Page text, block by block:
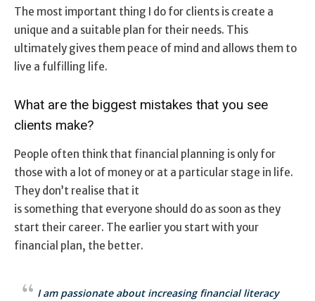
The most important thing I do for clients is create a
unique and a suitable plan for their needs. This
ultimately gives them peace of mind and allows them to
live a fulfilling life.
What are the biggest mistakes that you see
clients make?
People often think that financial planning is only for
those with a lot of money or at a particular stage in life.
They don’t realise that it
is something that everyone should do as soon as they
start their career. The earlier you start with your
financial plan, the better.
I am passionate about increasing financial literacy